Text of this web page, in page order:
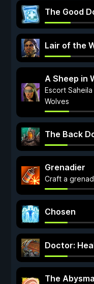
The Good
Lair of the
A Sheep in
Escort
Wolves
The Back
Grenadier
Craft a
Chosen
Doctor:
The